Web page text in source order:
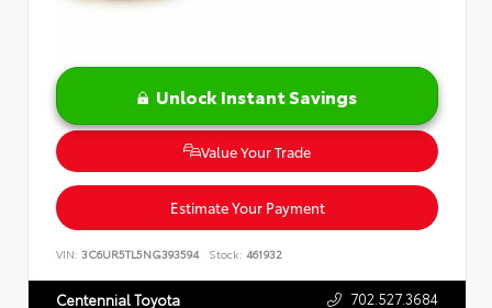
Unlock Instant Savings
Value Your Trade
Estimate Your Payment
VIN: 3C6UR5TL5NG393594 Stock: 461932
Centennial Toyota 702.527.3684